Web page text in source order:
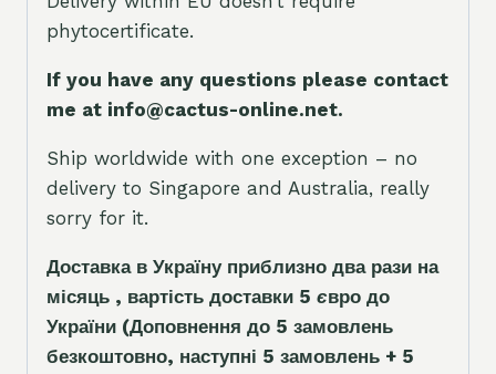
phytocertificate.
If you have any questions please contact
me at info@cactus-online.net.
Ship worldwide with one exception – no
delivery to Singapore and Australia, really
sorry for it.
Доставка в Україну приблизно два рази на
місяць , вартість доставки 5 євро до
України (Доповнення до 5 замовлень
безкоштовно, наступні 5 замовлень + 5